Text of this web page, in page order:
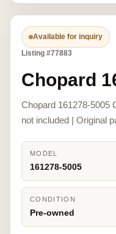
Available for inquiry
Listing #77883
Chopard
Chopard 161278-5005
not included | Original
MODEL
161278-5005
CONDITION
Pre-owned